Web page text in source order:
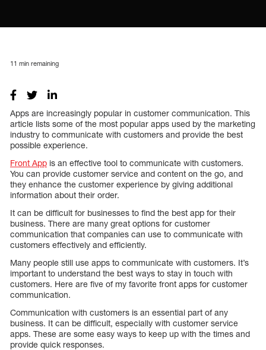
11 min remaining
Apps are increasingly popular in customer communication. This
article lists some of the most popular apps used by the marketing
industry to communicate with customers and provide the best
possible experience.
Front App is an effective tool to communicate with customers.
You can provide customer service and content on the go, and
they enhance the customer experience by giving additional
information about their order.
It can be difficult for businesses to find the best app for their
business. There are many great options for customer
communication that companies can use to communicate with
customers effectively and efficiently.
Many people still use apps to communicate with customers. It’s
important to understand the best ways to stay in touch with
customers. Here are five of my favorite front apps for customer
communication.
Communication with customers is an essential part of any
business. It can be difficult, especially with customer service
apps. These are some easy ways to keep up with the times and
provide quick responses.